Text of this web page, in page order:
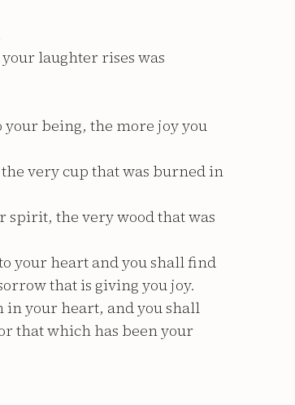
laughter rises was
being, the more joy you
very cup that was burned in
spirit, the very wood that was
your heart and you shall find
that is giving you joy.
in your heart, and you shall
that which has been your